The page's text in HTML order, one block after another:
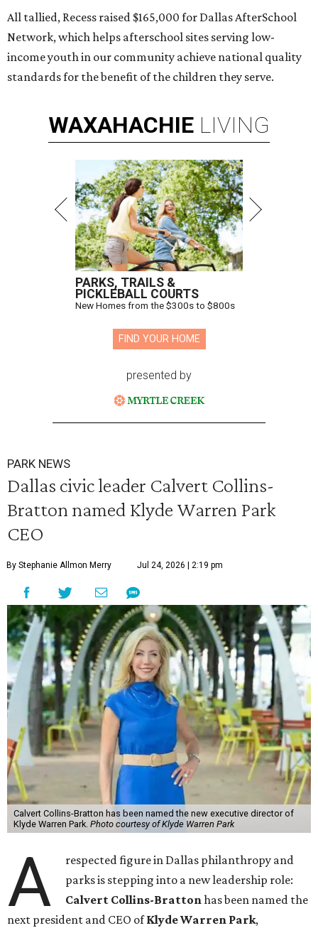
All tallied, Recess raised $165,000 for Dallas AfterSchool
Network, which helps afterschool sites serving low-
income youth in our community achieve national quality
standards for the benefit of the children they serve.
WAXAHACHIE LIVING
PARKS, TRAILS &
PICKLEBALL COURTS
New Homes from the $300s to $800s
FIND YOUR HOME
presented by
PARK NEWS
Dallas civic leader Calvert Collins-
Bratton named Klyde Warren Park
CEO
By Stephanie Allmon Merry Jul 24, 2026 | 2:19 pm
Calvert Collins-Bratton has been named the new executive director of
Klyde Warren Park. Photo courtesy of Klyde Warren Park
A
respected figure in Dallas philanthropy and
parks is stepping into a new leadership role:
Calvert Collins-Brattonhas been named the
next president and CEO ofKlyde Warren Park,